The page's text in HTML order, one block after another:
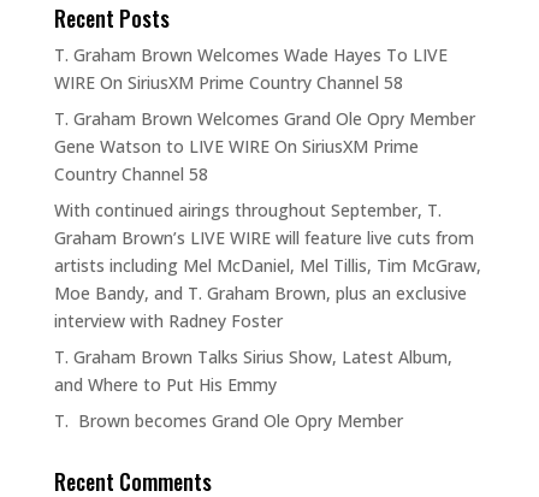
Recent Posts
T. Graham Brown Welcomes Wade Hayes To LIVE
WIRE On SiriusXM Prime Country Channel 58
T. Graham Brown Welcomes Grand Ole Opry Member
Gene Watson to LIVE WIRE On SiriusXM Prime
Country Channel 58
With continued airings throughout September, T.
Graham Brown’s LIVE WIRE will feature live cuts from
artists including Mel McDaniel, Mel Tillis, Tim McGraw,
Moe Bandy, and T. Graham Brown, plus an exclusive
interview with Radney Foster
T. Graham Brown Talks Sirius Show, Latest Album,
and Where to Put His Emmy
T. Brown becomes Grand Ole Opry Member
Recent Comments